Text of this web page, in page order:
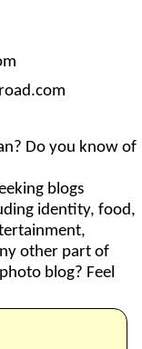
Do you know of
blogs
identity, food,
other part of
blog? Feel